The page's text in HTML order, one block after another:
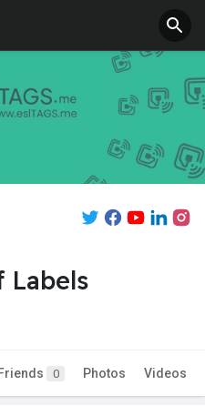
Labels
Friends 0 Photos Videos